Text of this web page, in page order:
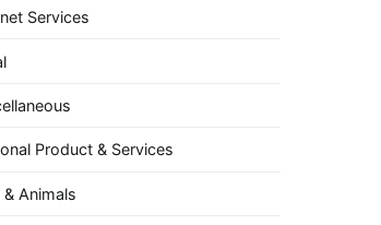
Services
Product & Services
& Animals